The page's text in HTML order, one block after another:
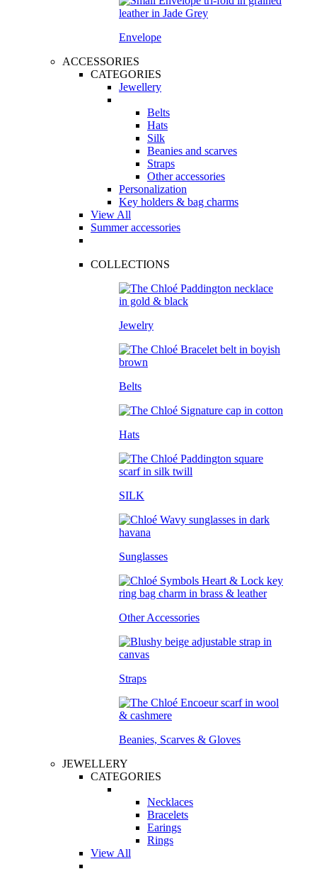
Envelope
ACCESSORIES
CATEGORIES
Jewellery
Belts
Hats
Silk
Beanies and scarves
Straps
Other accessories
Personalization
Key holders & bag charms
View All
Summer accessories
COLLECTIONS
Jewelry
Belts
Hats
SILK
Sunglasses
Other Accessories
Straps
Beanies, Scarves & Gloves
JEWELLERY
CATEGORIES
Necklaces
Bracelets
Earings
Rings
View All